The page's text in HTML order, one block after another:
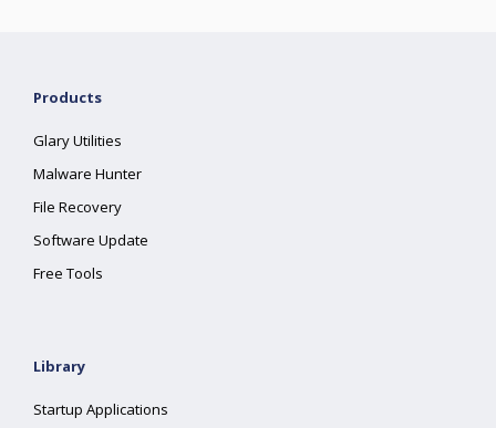
Products
Glary Utilities
Malware Hunter
File Recovery
Software Update
Free Tools
Library
Startup Applications